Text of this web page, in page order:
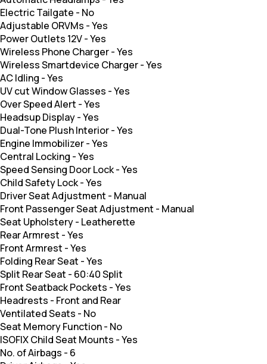
Electric Tailgate - No
Adjustable ORVMs -Yes
Power Outlets 12V-Yes
Wireless Phone Charger-Yes
Wireless Smartdevice Charger-Yes
AC Idling -Yes
UV cut Window Glasses -Yes
Over Speed Alert -Yes
Headsup Display-Yes
Dual-Tone Plush Interior-Yes
Engine Immobilizer-Yes
Central Locking -Yes
Speed Sensing Door Lock-Yes
Child Safety Lock-Yes
Driver Seat Adjustment - Manual
Front Passenger Seat Adjustment - Manual
Seat Upholstery- Leatherette
Rear Armrest -Yes
Front Armrest -Yes
Folding Rear Seat -Yes
Split Rear Seat - 60:40 Split
Front Seatback Pockets -Yes
Headrests - Front and Rear
Ventilated Seats - No
Seat Memory Function- No
ISOFIX Child Seat Mounts -Yes
No. of Airbags - 6